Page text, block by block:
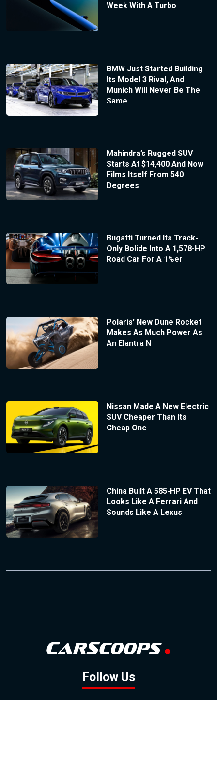
Week With A Turbo
BMW Just Started Building
Its Model 3 Rival, And
Munich Will Never Be The
Same
Mahindra’s Rugged SUV
Starts At $14,400 And Now
Films Itself From 540
Degrees
Bugatti Turned Its Track-
Only Bolide Into A 1,578-HP
Road Car For A 1%er
Polaris’ New Dune Rocket
Makes As Much Power As
An Elantra N
Nissan Made A New Electric
SUV Cheaper Than Its
Cheap One
China Built A 585-HP EV That
Looks Like A Ferrari And
Sounds Like A Lexus
Follow Us